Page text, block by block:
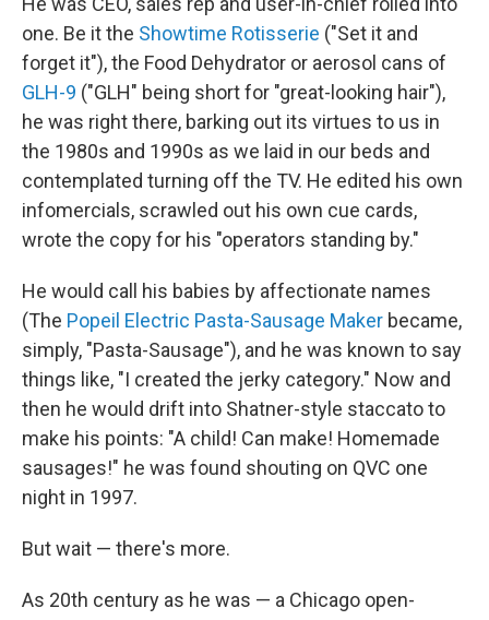
one. Be it the Showtime Rotisserie ("Set it and
forget it"), the Food Dehydrator or aerosol cans of
GLH-9 ("GLH" being short for "great-looking hair"),
he was right there, barking out its virtues to us in
the 1980s and 1990s as we laid in our beds and
contemplated turning off the TV. He edited his own
infomercials, scrawled out his own cue cards,
wrote the copy for his "operators standing by."
He would call his babies by affectionate names
(The Popeil Electric Pasta-Sausage Maker became,
simply, "Pasta-Sausage"), and he was known to say
things like, "I created the jerky category." Now and
then he would drift into Shatner-style staccato to
make his points: "A child! Can make! Homemade
sausages!" he was found shouting on QVC one
night in 1997.
But wait — there's more.
As 20th century as he was — a Chicago open-